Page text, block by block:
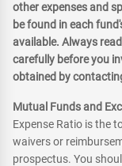
other expenses and
be found in each
available. Always
carefully before you
obtained by
Mutual Funds and
Expense Ratio is the
waivers or
prospectus. You